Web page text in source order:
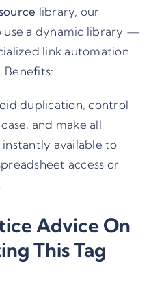
library, our
use a dynamic library —
link automation
Benefits:
duplication, control
and make all
instantly available to
access or
Advice On
This Tag